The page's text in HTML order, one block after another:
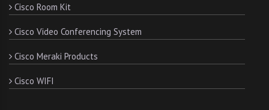
Cisco Room Kit
Cisco Video Conferencing System
Cisco Meraki Products
Cisco WIFI